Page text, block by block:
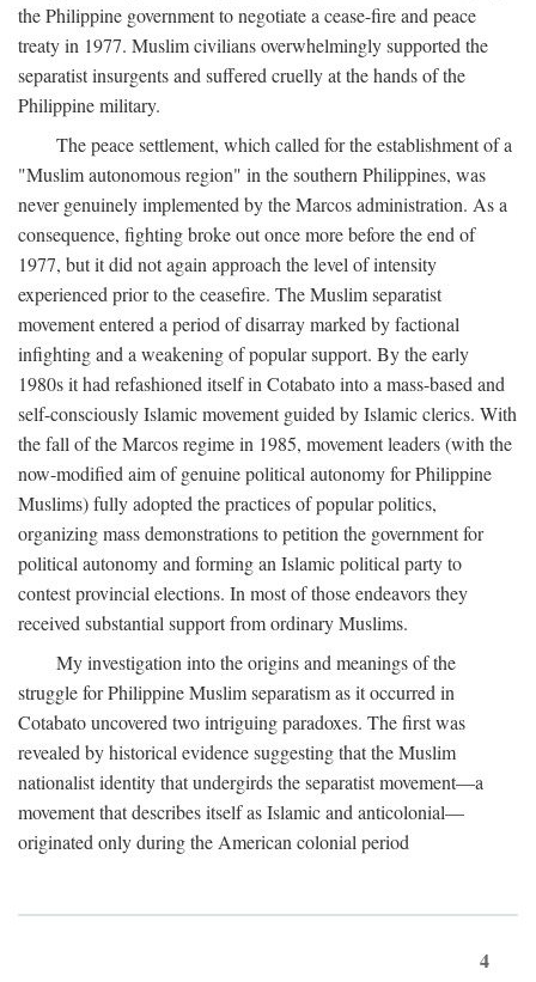
the Philippine government to negotiate a cease-fire and peace
treaty in 1977. Muslim civilians overwhelmingly supported the
separatist insurgents and suffered cruelly at the hands of the
Philippine military.
The peace settlement, which called for the establishment of a
"Muslim autonomous region" in the southern Philippines, was
never genuinely implemented by the Marcos administration. As a
consequence, fighting broke out once more before the end of
1977, but it did not again approach the level of intensity
experienced prior to the ceasefire. The Muslim separatist
movement entered a period of disarray marked by factional
infighting and a weakening of popular support. By the early
1980s it had refashioned itself in Cotabato into a mass-based and
self-consciously Islamic movement guided by Islamic clerics. With
the fall of the Marcos regime in 1985, movement leaders (with the
now-modified aim of genuine political autonomy for Philippine
Muslims) fully adopted the practices of popular politics,
organizing mass demonstrations to petition the government for
political autonomy and forming an Islamic political party to
contest provincial elections. In most of those endeavors they
received substantial support from ordinary Muslims.
My investigation into the origins and meanings of the
struggle for Philippine Muslim separatism as it occurred in
Cotabato uncovered two intriguing paradoxes. The first was
revealed by historical evidence suggesting that the Muslim
nationalist identity that undergirds the separatist movement—a
movement that describes itself as Islamic and anticolonial—
originated only during the American colonial period
4